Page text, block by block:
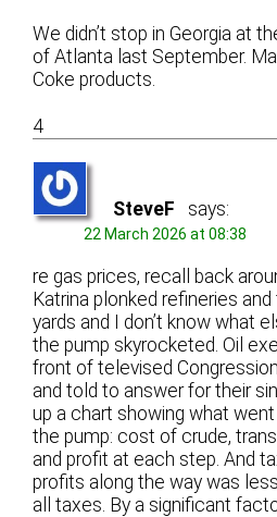
We didn’t stop in Georgia at
of Atlanta last September.
Coke products.
4
SteveF says:
22 March 2026 at 08:38
re gas prices, recall back
Katrina plonked refineries
yards and I don’t know what
the pump skyrocketed. Oil
front of televised
and told to answer for their
up a chart showing what
the pump: cost of crude,
and profit at each step. And
profits along the way was
all taxes. By a significant